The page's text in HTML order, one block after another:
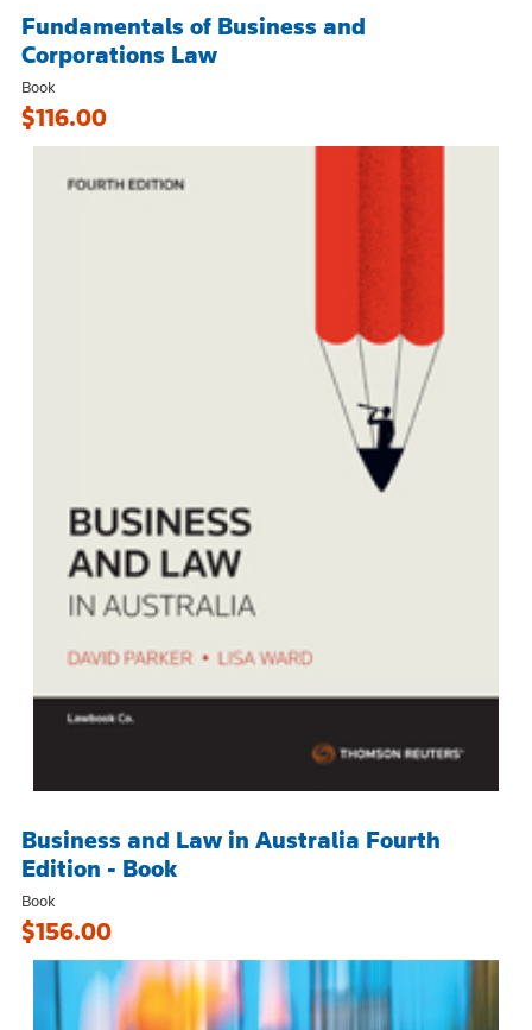
Fundamentals of Business and
Corporations Law
Book
$116.00
Business and Law in Australia Fourth
Edition - Book
Book
$156.00